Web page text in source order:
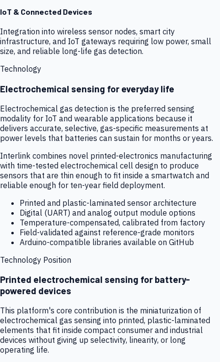
IoT & Connected Devices
Integration into wireless sensor nodes, smart city
infrastructure, and IoT gateways requiring low power, small
size, and reliable long-life gas detection.
Technology
Electrochemical sensing for everyday life
Electrochemical gas detection is the preferred sensing
modality for IoT and wearable applications because it
delivers accurate, selective, gas-specific measurements at
power levels that batteries can sustain for months or years.
Interlink combines novel printed-electronics manufacturing
with time-tested electrochemical cell design to produce
sensors that are thin enough to fit inside a smartwatch and
reliable enough for ten-year field deployment.
Printed and plastic-laminated sensor architecture
Digital (UART) and analog output module options
Temperature-compensated, calibrated from factory
Field-validated against reference-grade monitors
Arduino-compatible libraries available on GitHub
Technology Position
Printed electrochemical sensing for battery-
powered devices
This platform's core contribution is the miniaturization of
electrochemical gas sensing into printed, plastic-laminated
elements that fit inside compact consumer and industrial
devices without giving up selectivity, linearity, or long
operating life.